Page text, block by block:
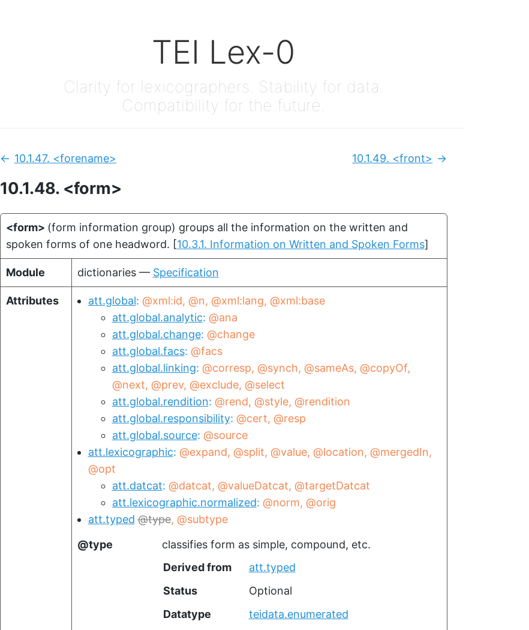
TEI Lex-0
Clarity for lexicographers. Stability for data.
Compatibility for the future.
10.1.48. <form>
Previous:
10.1.47. <forename> Next:
10.1.49. <front>
<form> (form information group) groups all the information on the written and
spoken forms of one headword. [10.3.1. Information on Written and Spoken Forms]
Module dictionaries — Specification
Attributes att.global @xml:id @n @xml:lang @xml:base
att.global.analytic @ana
att.global.change @change
att.global.facs @facs
att.global.linking @corresp @synch @sameAs @copyOf
@next @prev @exclude @select
att.global.rendition @rend @style @rendition
att.global.responsibility @cert @resp
att.global.source @source
att.lexicographic @expand @split @value @location @mergedIn
@opt
att.datcat @datcat @valueDatcat @targetDatcat
att.lexicographic.normalized @norm @orig
att.typed
type @subtype
type
classifies form as simple, compound, etc.
Derived from
att.typed
Status
Optional
Datatype
teidata.enumerated